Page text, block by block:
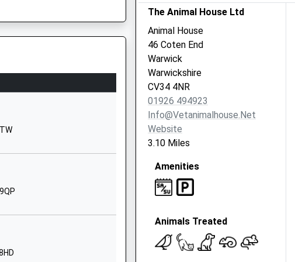
CV31 3NS
The Animal House Ltd
Animal House
46 Coten End
Warwick
Warwickshire
CV34 4NR
01926 494923
Info@vetanimalhouse.net
Website
3.10 Miles
Amenities
Animals Treated